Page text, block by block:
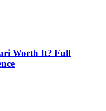
Worth It? Full